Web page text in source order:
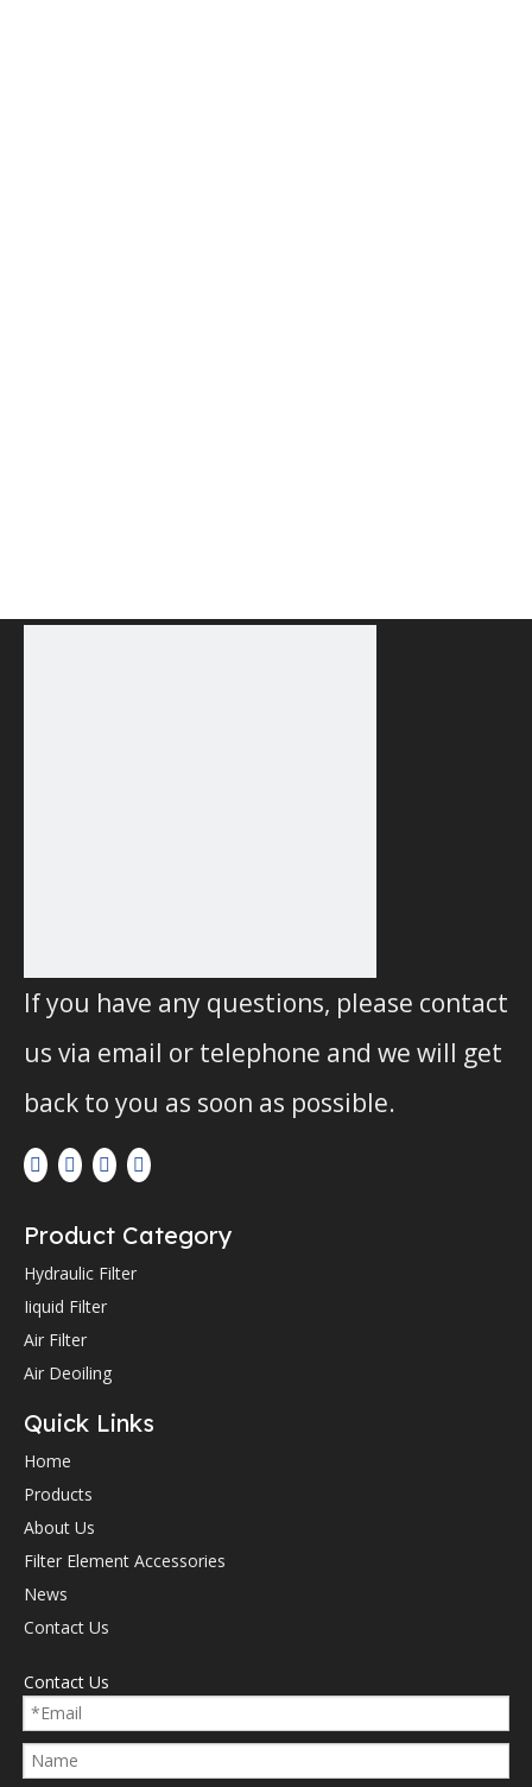
If you have any questions, please contact
us via email or telephone and we will get
back to you as soon as possible.
Product Category
Hydraulic Filter
Iiquid Filter
Air Filter
Air Deoiling
Quick Links
Home
Products
About Us
Filter Element Accessories
News
Contact Us
Contact Us